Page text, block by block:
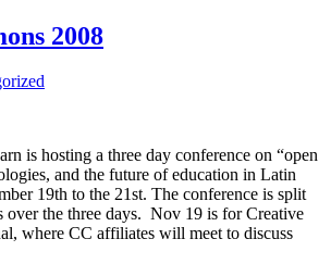
2008
is hosting a three day conference on “open
and the future of education in Latin
19th to the 21st. The conference is split
over the three days. Nov 19 is for Creative
where CC affiliates will meet to discuss